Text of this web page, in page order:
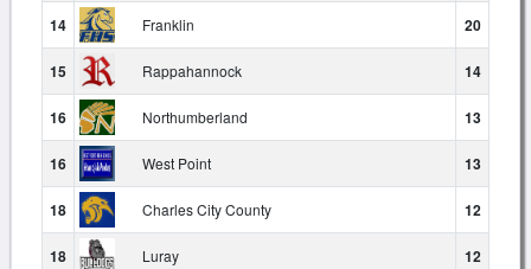
14 Franklin 20
15 Rappahannock 14
16 Northumberland 13
16 West Point 13
18 Charles City County 12
18 Luray 12